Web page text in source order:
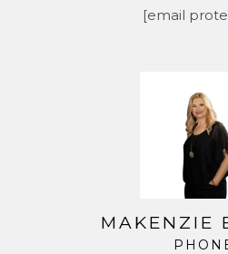
arch is covered with
pool complex offers tons of
dog park and a playground
lovingly maintained by the
new owners. Besides the
replaced both dishwashers 2
2013 | Both AC 2013 both
[email
MAKENZIE